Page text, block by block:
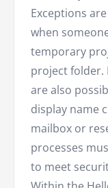
Exceptions
when
temporary
project folder.
are also
display name
mailbox or
processes
to meet